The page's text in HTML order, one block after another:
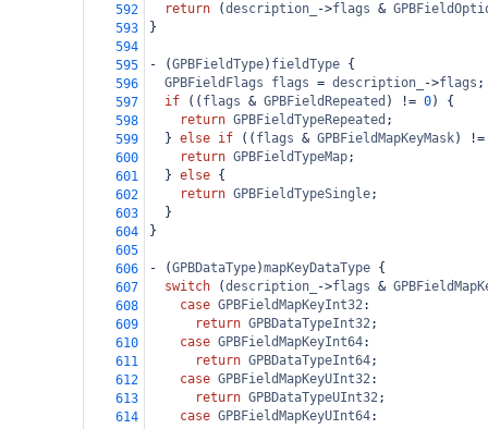
592
return (description_ ->flags &
593
}
594
595
- (GPBFieldType) fieldType {
596
GPBFieldFlags flags = description_ ->flags ;
597
if (( flags & GPBFieldRepeated ) != 0) {
598
return GPBFieldTypeRepeated ;
599
  }
else if (( flags & GPBFieldMapKeyMask)
!=
600
return GPBFieldTypeMap;
601
  }
else {
602
return GPBFieldTypeSingle;
603
  }
604
}
605
606
- (GPBDataType)mapKeyDataType {
607
switch (description_ ->flags &
608
case GPBFieldMapKeyInt32:
609
return GPBDataTypeInt32;
610
case GPBFieldMapKeyInt64:
611
return GPBDataTypeInt64;
612
case GPBFieldMapKeyUInt32:
613
return GPBDataTypeUInt32;
614
case GPBFieldMapKeyUInt64: